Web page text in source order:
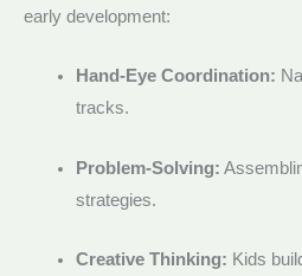
early development:
Hand-Eye Coordination:
tracks.
Problem-Solving:
strategies.
Creative Thinking: Kids